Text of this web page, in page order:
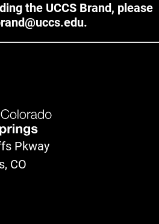
the UCCS Brand, please
.
Pkway
CO